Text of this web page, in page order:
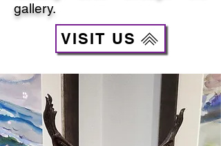
gallery.
VISIT US